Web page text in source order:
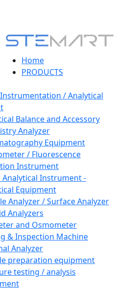
Home
PRODUCTS
/ Analytical
Balance and Accessory
Analyzer
Equipment
/ Fluorescence
Instrument
Instrument -
Equipment
Analyzer / Surface Analyzer
Analyzers
and Osmometer
& Inspection Machine
Analyzer
preparation equipment
testing / analysis